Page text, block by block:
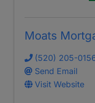
Moats
(520) 205-
Send Email
Visit Website